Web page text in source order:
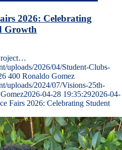
2026: Celebrating
Growth
uploads/2026/04/Student-Clubs-
400 Ronaldo Gomez
uploads/2024/07/Visions-25th-
2026-04-28 19:35:292026-04-
Fairs 2026: Celebrating Student